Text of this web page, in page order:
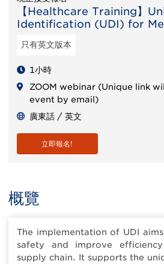
【Healthcare Training】
Identification (UDI) for
只有英文版本
1小時
ZOOM webinar (Unique link
event by email)
廣東話 / 英文
立即報名!
概覽
The implementation of UDI
safety and improve
supply chain. It supports the